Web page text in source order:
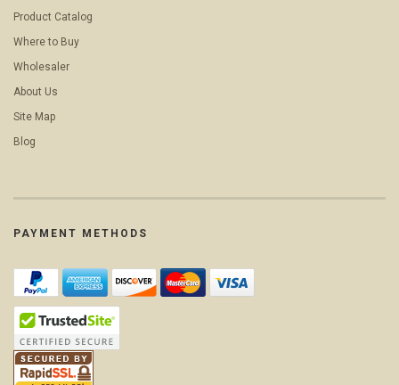
Product Catalog
Where to Buy
Wholesaler
About Us
Site Map
Blog
PAYMENT METHODS